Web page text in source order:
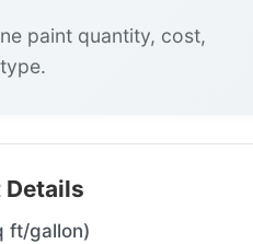
paint quantity, cost,
Details
ft/gallon)